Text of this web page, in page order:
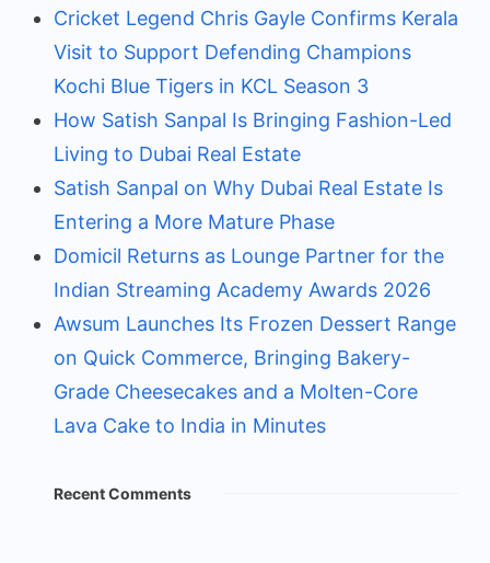
Cricket Legend Chris Gayle Confirms Kerala
Visit to Support Defending Champions
Kochi Blue Tigers in KCL Season 3
How Satish Sanpal Is Bringing Fashion-Led
Living to Dubai Real Estate
Satish Sanpal on Why Dubai Real Estate Is
Entering a More Mature Phase
Domicil Returns as Lounge Partner for the
Indian Streaming Academy Awards 2026
Awsum Launches Its Frozen Dessert Range
on Quick Commerce, Bringing Bakery-
Grade Cheesecakes and a Molten-Core
Lava Cake to India in Minutes
Recent Comments